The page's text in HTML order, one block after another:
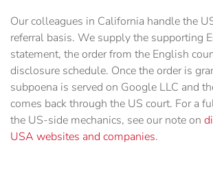
Our colleagues in California handle the
referral basis. We supply the supporting
statement, the order from the English
disclosure schedule. Once the order is
subpoena is served on Google LLC and
comes back through the US court. For a
the US-side mechanics, see our note on
USA websites and companies.